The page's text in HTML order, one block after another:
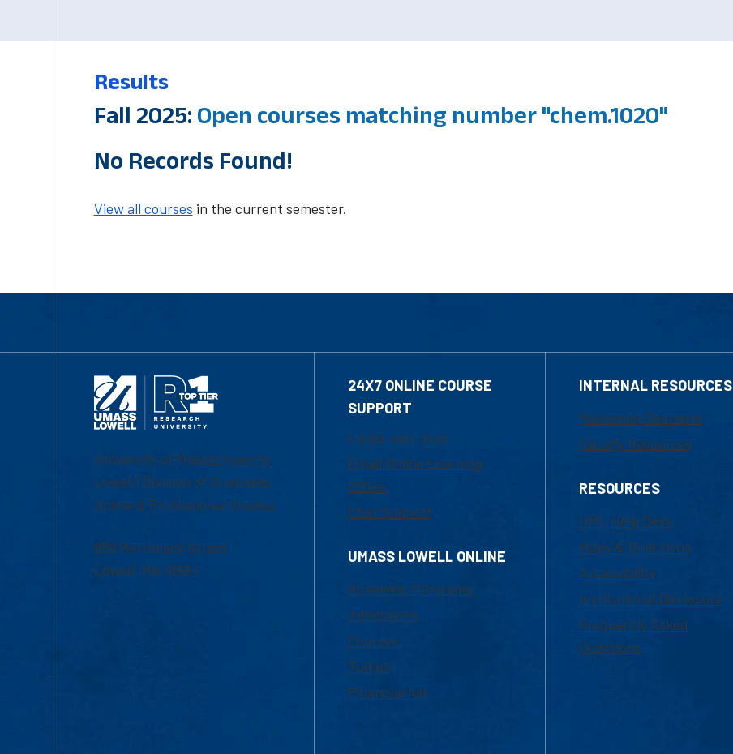
Results
Fall 2025: Open courses matching number "chem.1020"
No Records Found!
View all courses in the current semester.
University of Massachusetts
Lowell | Division of Graduate,
Online & Professional Studies
839 Merrimack Street
Lowell, MA 01854
24X7 ONLINE COURSE
SUPPORT
1-800-480-3190
Email Online Learning
Office
Chat Support
UMASS LOWELL ONLINE
Academic Programs
Admissions
Courses
Tuition
Financial Aid
INTERNAL RESOURCES
Marketing Requests
Faculty Resources
RESOURCES
UML Help Desk
Maps & Directions
Accessibility
Institutional Disclosure
Frequently Asked
Questions